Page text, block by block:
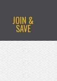
JOIN &
SAVE